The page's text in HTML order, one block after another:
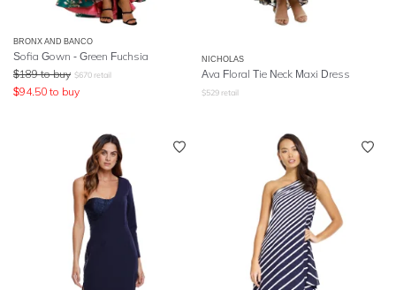
BRONX AND BANCO
Sofia Gown - Green Fuchsia
$189 to buy $670 retail
$94.50 to buy
NICHOLAS
Ava Floral Tie Neck Maxi Dress
$529 retail